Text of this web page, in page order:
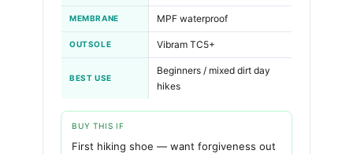
MEMBRANE MPF waterproof
OUTSOLE Vibram TC5+
BEST USE
Beginners / mixed dirt day
hikes
BUY THIS IF
First hiking shoe — want forgiveness out